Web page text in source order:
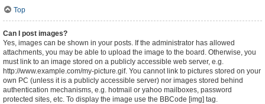
Top
Can I post images?
Yes, images can be shown in your posts. If the administrator has allowed
attachments, you may be able to upload the image to the board. Otherwise, you
must link to an image stored on a publicly accessible web server, e.g.
http://www.example.com/my-picture.gif. You cannot link to pictures stored on your
own PC (unless it is a publicly accessible server) nor images stored behind
authentication mechanisms, e.g. hotmail or yahoo mailboxes, password
protected sites, etc. To display the image use the BBCode [img] tag.